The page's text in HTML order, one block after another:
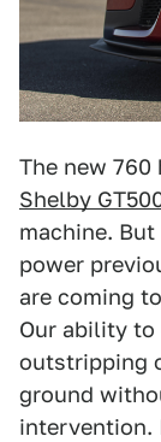
The new 760
Shelby
machine.
power
are coming
Our ability
outstripping
ground
intervention.